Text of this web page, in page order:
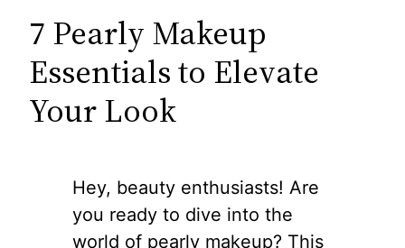
7 Pearly Makeup
Essentials to Elevate
Your Look
Hey, beauty enthusiasts! Are
you ready to dive into the
world of pearly makeup? This